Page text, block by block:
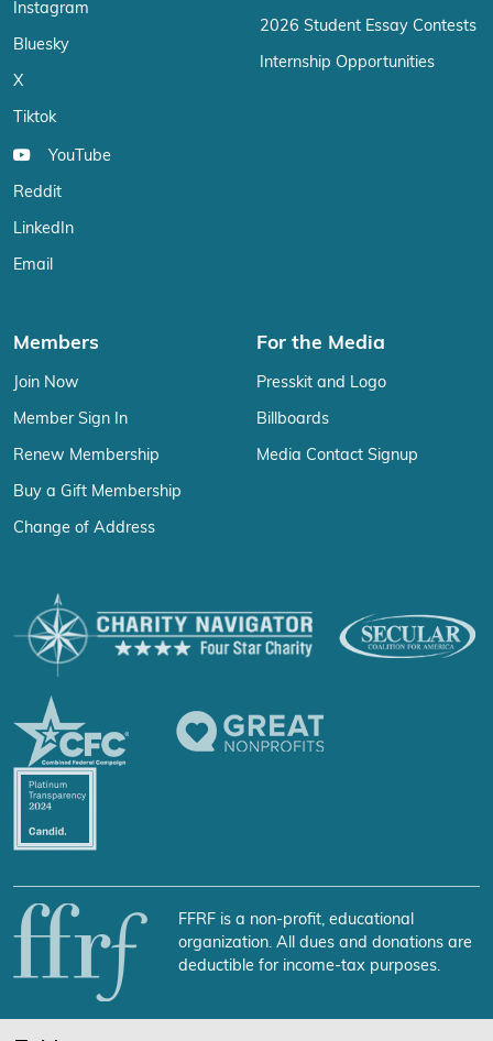
Instagram
Bluesky
X
Tiktok
YouTube
Reddit
LinkedIn
Email
2026 Student Essay Contests
Internship Opportunities
Members
Join Now
Member Sign In
Renew Membership
Buy a Gift Membership
Change of Address
For the Media
Presskit and Logo
Billboards
Media Contact Signup
FFRF is a non-profit, educational
organization. All dues and donations are
deductible for income-tax purposes.